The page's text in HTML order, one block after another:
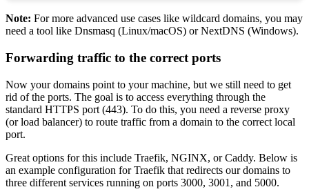
Note: For more advanced use cases like wildcard domains, you may
need a tool like Dnsmasq (Linux/macOS) or NextDNS (Windows).
Forwarding traffic to the correct ports
Now your domains point to your machine, but we still need to get
rid of the ports. The goal is to access everything through the
standard HTTPS port (443). To do this, you need a reverse proxy
(or load balancer) to route traffic from a domain to the correct local
port.
Great options for this include Traefik, NGINX, or Caddy. Below is
an example configuration for Traefik that redirects our domains to
three different services running on ports 3000, 3001, and 5000.